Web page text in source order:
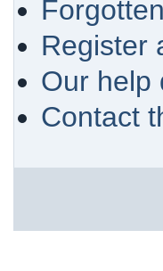
Register
Our help
Contact